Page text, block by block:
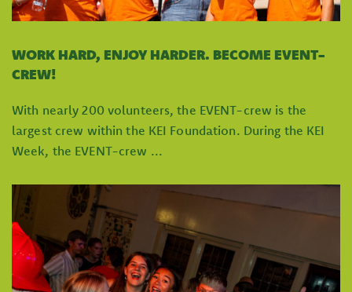
WORK HARD, ENJOY HARDER. BECOME EVENT-
CREW!
With nearly 200 volunteers, the EVENT-crew is the
largest crew within the KEI Foundation. During the KEI
Week, the EVENT-crew ...